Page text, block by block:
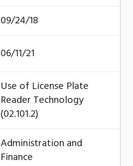
09/24/18
06/11/21
Use of License Plate
Reader Technology
(02.101.2)
Administration and
Finance